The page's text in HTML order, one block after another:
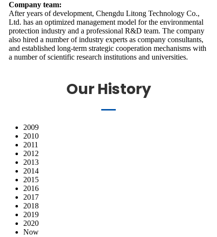
Company team:
After years of development, Chengdu Litong Technology Co.,
Ltd. has an optimized management model for the environmental
protection industry and a professional R&D team. The company
also hired a number of industry experts as company consultants,
and established long-term strategic cooperation mechanisms with
a number of scientific research institutions and universities.
Our History
2009
2010
2011
2012
2013
2014
2015
2016
2017
2018
2019
2020
Now